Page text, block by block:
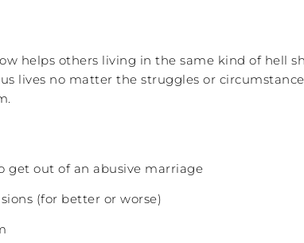
helps others living in the same kind of hell
lives no matter the struggles or
get out of an abusive marriage
(for better or worse)